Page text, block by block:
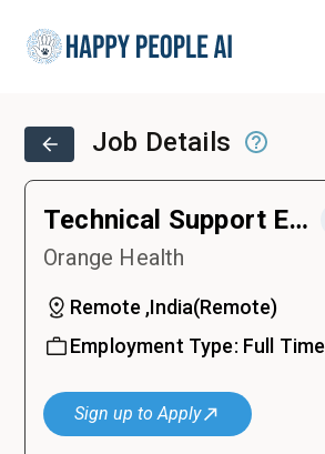
Job Details
Technical Support Engineer
Orange Health
Remote ,India(Remote)
Employment Type: Full Time
Sign up to Apply